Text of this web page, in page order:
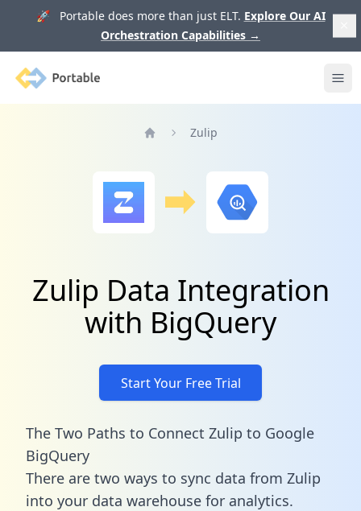
🚀 Portable does more than just ELT. Explore Our AI
Orchestration Capabilities →
Portable
Zulip
Zulip Data Integration
with BigQuery
Start Your Free Trial
The Two Paths to Connect Zulip to Google
BigQuery
There are two ways to sync data from Zulip
into your data warehouse for analytics.